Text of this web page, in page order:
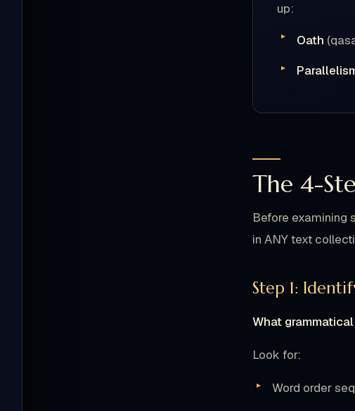
up:
Oath
The 4-
Before examining
in ANY text
Step 1:
What
Look for:
Word order